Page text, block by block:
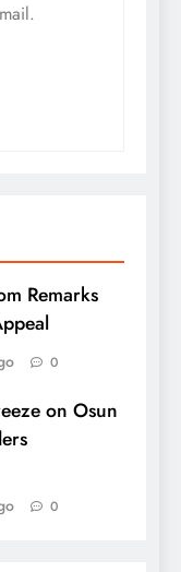
Remarks
0
on Osun
0